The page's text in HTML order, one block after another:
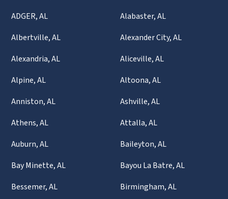
ADGER, AL
Alabaster, AL
Albertville, AL
Alexander City, AL
Alexandria, AL
Aliceville, AL
Alpine, AL
Altoona, AL
Anniston, AL
Ashville, AL
Athens, AL
Attalla, AL
Auburn, AL
Baileyton, AL
Bay Minette, AL
Bayou La Batre, AL
Bessemer, AL
Birmingham, AL